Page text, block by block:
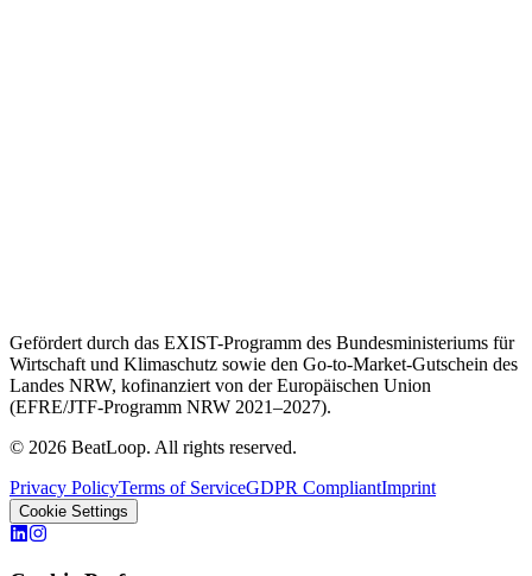
Gefördert durch das EXIST-Programm des Bundesministeriums für
Wirtschaft und Klimaschutz sowie den Go-to-Market-Gutschein des
Landes NRW, kofinanziert von der Europäischen Union
(EFRE/JTF-Programm NRW 2021–2027).
© 2026 BeatLoop. All rights reserved.
Privacy PolicyTerms of ServiceGDPR CompliantImprint
Cookie Settings